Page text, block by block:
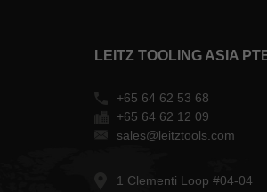
LEITZ TOOLING ASIA
+65 64 62 53 68
+65 64 62 12 09
sales@leitztools.com
1 Clementi Loop #04-04